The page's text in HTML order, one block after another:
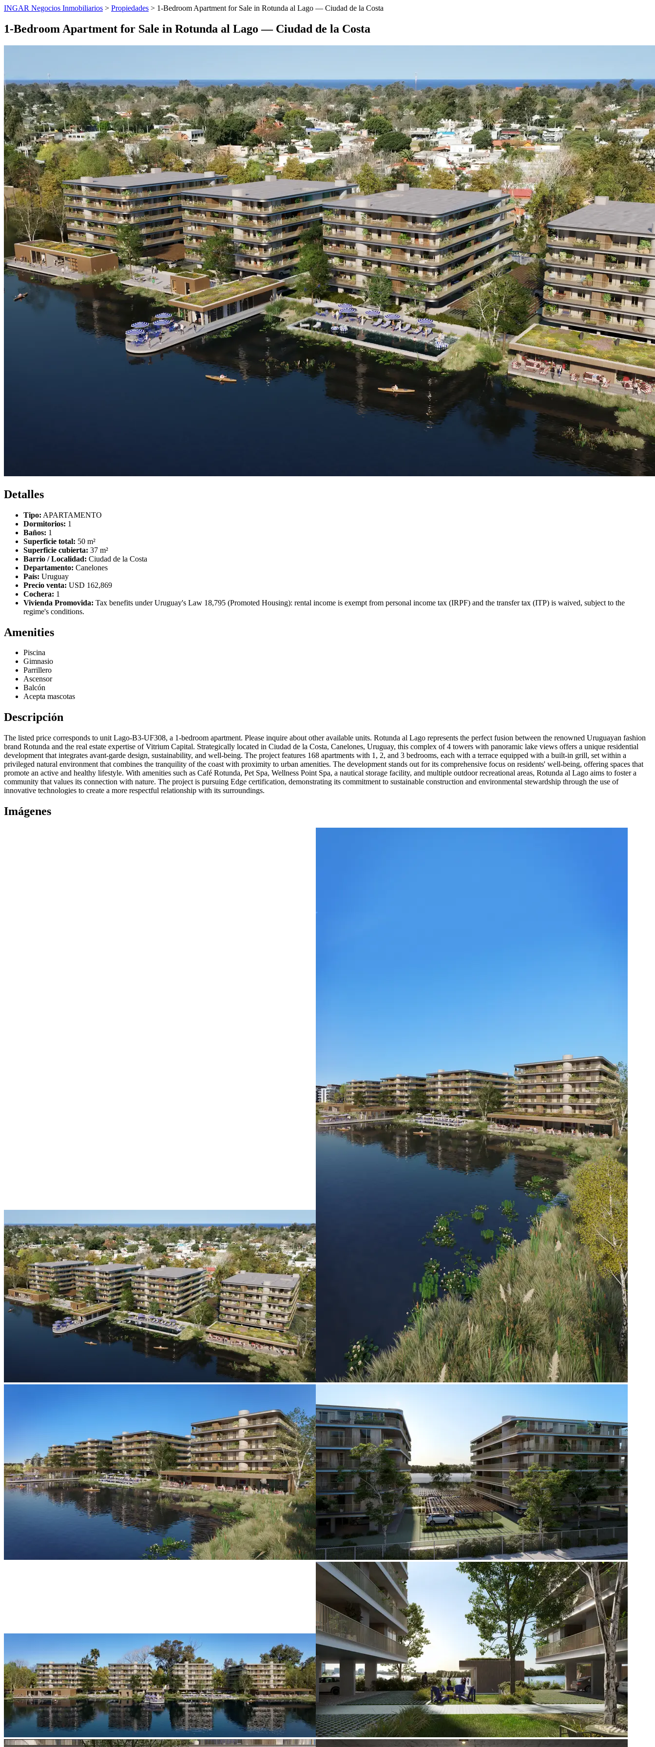
INGAR Negocios Inmobiliarios > Propiedades > 1-Bedroom Apartment for Sale in Rotunda al Lago — Ciudad de la Costa
1-Bedroom Apartment for Sale in Rotunda al Lago — Ciudad de la Costa
Detalles
Tipo: APARTAMENTO
Dormitorios: 1
Baños: 1
Superficie total: 50 m²
Superficie cubierta: 37 m²
Barrio / Localidad: Ciudad de la Costa
Departamento: Canelones
País: Uruguay
Precio venta: USD 162,869
Cochera: 1
Vivienda Promovida: Tax benefits under Uruguay's Law 18,795 (Promoted Housing): rental income is exempt from personal income tax (IRPF) and the transfer tax (ITP) is waived, subject to the
regime's conditions.
Amenities
Piscina
Gimnasio
Parrillero
Ascensor
Balcón
Acepta mascotas
Descripción
The listed price corresponds to unit Lago-B3-UF308, a 1-bedroom apartment. Please inquire about other available units. Rotunda al Lago represents the perfect fusion between the renowned Uruguayan fashion
brand Rotunda and the real estate expertise of Vitrium Capital. Strategically located in Ciudad de la Costa, Canelones, Uruguay, this complex of 4 towers with panoramic lake views offers a unique residential
development that integrates avant-garde design, sustainability, and well-being. The project features 168 apartments with 1, 2, and 3 bedrooms, each with a terrace equipped with a built-in grill, set within a
privileged natural environment that combines the tranquility of the coast with proximity to urban amenities. The development stands out for its comprehensive focus on residents' well-being, offering spaces that
promote an active and healthy lifestyle. With amenities such as Café Rotunda, Pet Spa, Wellness Point Spa, a nautical storage facility, and multiple outdoor recreational areas, Rotunda al Lago aims to foster a
community that values its connection with nature. The project is pursuing Edge certification, demonstrating its commitment to sustainable construction and environmental stewardship through the use of
innovative technologies to create a more respectful relationship with its surroundings.
Imágenes